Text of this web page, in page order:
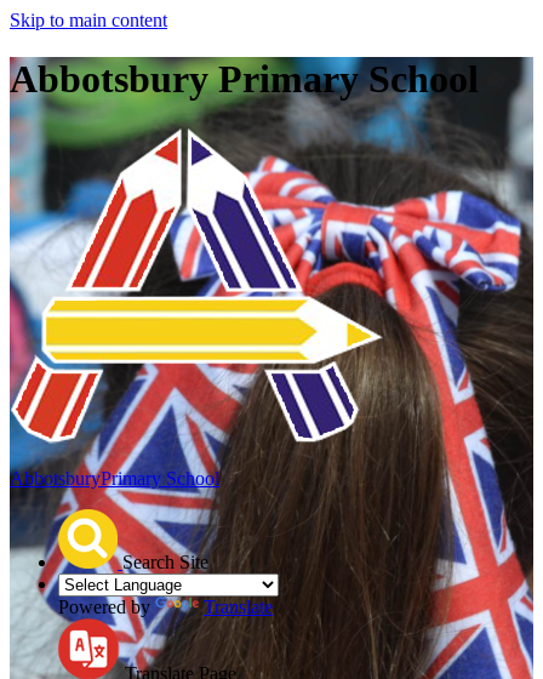
Skip to main content
Abbotsbury Primary School
AbbotsburyPrimary School
Search Site
Powered by Translate
Translate Page